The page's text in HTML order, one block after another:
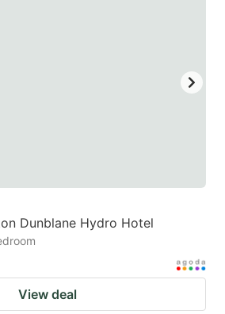
Dunblane Hydro Hotel
View deal